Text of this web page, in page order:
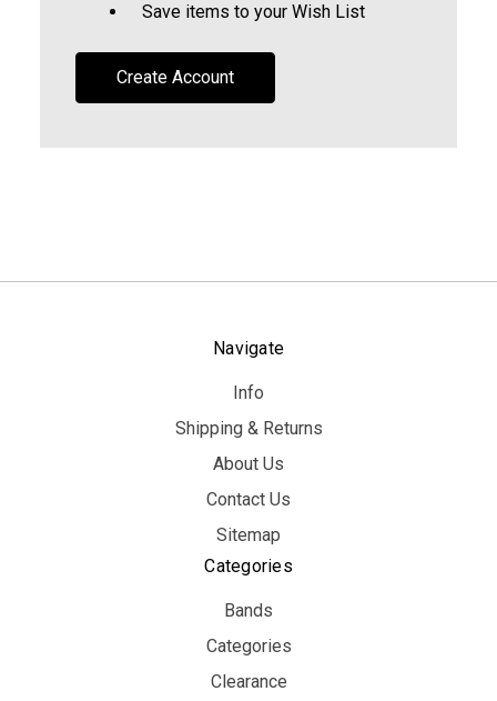
Save items to your Wish List
Create Account
Navigate
Info
Shipping & Returns
About Us
Contact Us
Sitemap
Categories
Bands
Categories
Clearance